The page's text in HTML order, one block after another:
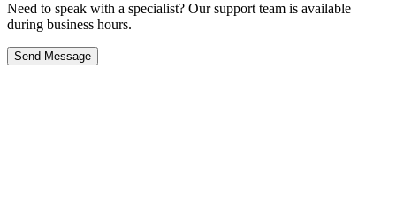
Need to speak with a specialist? Our support team is available
during business hours.
Send Message